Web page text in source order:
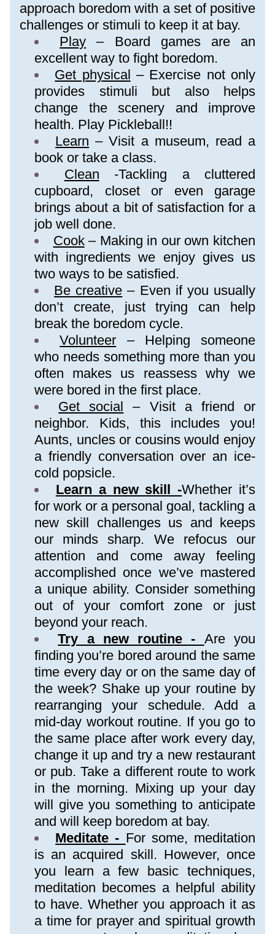
approach boredom with a set of positive
challenges or stimuli to keep it at bay.
Play – Board games are an
excellent way to fight boredom.
Get physical – Exercise not only
provides stimuli but also helps
change the scenery and improve
health. Play Pickleball!!
Learn – Visit a museum, read a
book or take a class.
Clean -Tackling a cluttered
cupboard, closet or even garage
brings about a bit of satisfaction for a
job well done.
Cook – Making in our own kitchen
with ingredients we enjoy gives us
two ways to be satisfied.
Be creative – Even if you usually
don’t create, just trying can help
break the boredom cycle.
Volunteer – Helping someone
who needs something more than you
often makes us reassess why we
were bored in the first place.
Get social – Visit a friend or
neighbor. Kids, this includes you!
Aunts, uncles or cousins would enjoy
a friendly conversation over an ice-
cold popsicle.
Learn a new skill -Whether it’s
for work or a personal goal, tackling a
new skill challenges us and keeps
our minds sharp. We refocus our
attention and come away feeling
accomplished once we’ve mastered
a unique ability. Consider something
out of your comfort zone or just
beyond your reach.
Try a new routine - Are you
finding you’re bored around the same
time every day or on the same day of
the week? Shake up your routine by
rearranging your schedule. Add a
mid-day workout routine. If you go to
the same place after work every day,
change it up and try a new restaurant
or pub. Take a different route to work
in the morning. Mixing up your day
will give you something to anticipate
and will keep boredom at bay.
Meditate - For some, meditation
is an acquired skill. However, once
you learn a few basic techniques,
meditation becomes a helpful ability
to have. Whether you approach it as
a time for prayer and spiritual growth